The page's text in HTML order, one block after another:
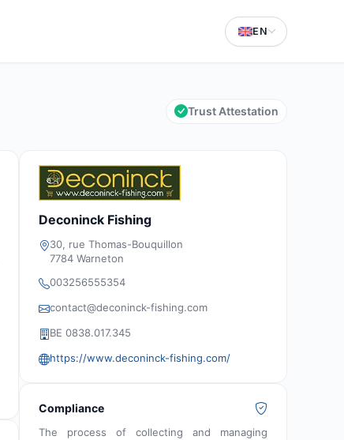
EN
Trust Attestation
Deconinck Fishing
30, rue Thomas-Bouquillon
7784 Warneton
003256555354
contact@deconinck-fishing.com
BE 0838.017.345
https://www.deconinck-fishing.com/
Compliance
The process of collecting and managing